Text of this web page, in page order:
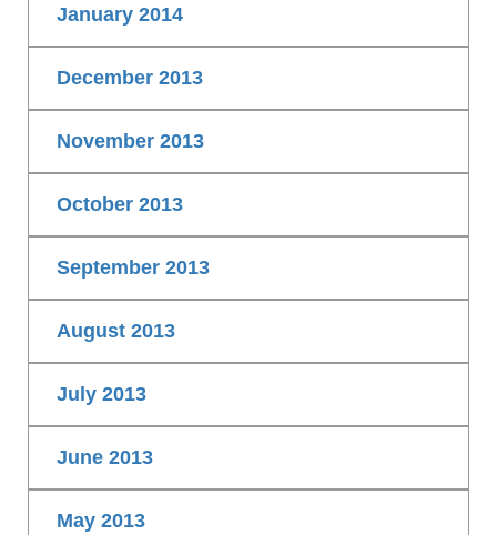
January 2014
December 2013
November 2013
October 2013
September 2013
August 2013
July 2013
June 2013
May 2013